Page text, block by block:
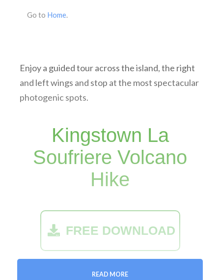
Go to Home.
Enjoy a guided tour across the island, the right
and left wings and stop at the most spectacular
photogenic spots.
Kingstown La
Soufriere Volcano
Hike
FREE DOWNLOAD
READ MORE